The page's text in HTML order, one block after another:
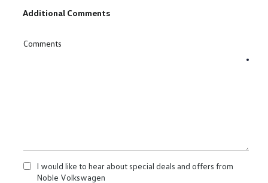
Additional Comments
Comments
I would like to hear about special deals and offers from
Noble Volkswagen